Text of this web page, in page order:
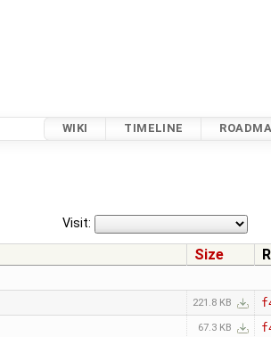
WIKI TIMELINE
Visit:
Size
221.8 KB
67.3 KB